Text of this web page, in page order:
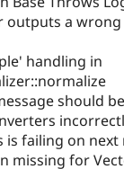
outputs a
handling in
should
is failing on
missing for